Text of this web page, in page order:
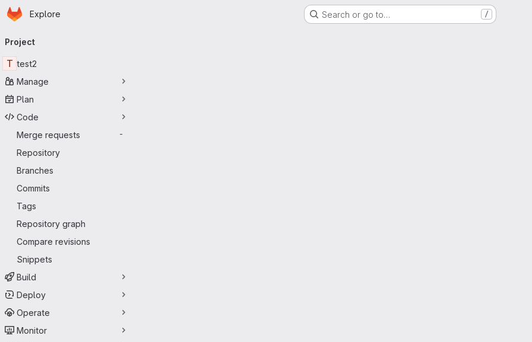
Skip to main content
Homepage
Explore Search or go to… /
navigation
Project
T test2
Manage
Plan
Code
Merge requests
-
Repository
Branches
Commits
Tags
Repository graph
Compare revisions
Snippets
Build
Deploy
Operate
Monitor